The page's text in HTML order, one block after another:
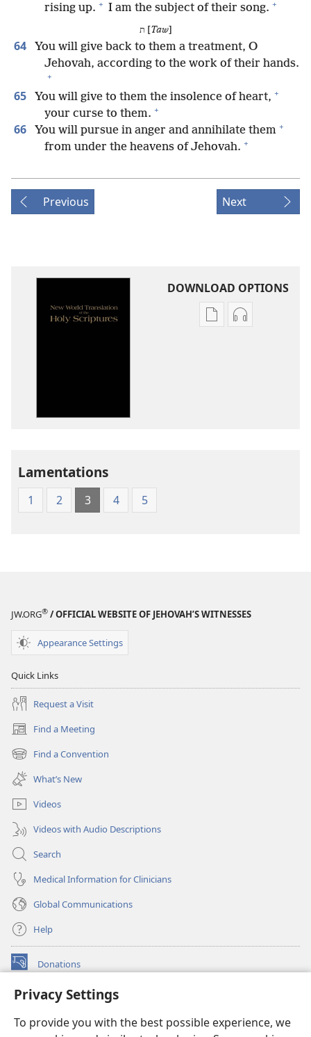
Privacy Settings
To provide you with the best possible experience, we
rising up. + I am the subject of their song. +
ת [Taw]
64
You will give back to them a treatment, O
Jehovah, according to the work of their hands.
+
65 You will give to them the insolence of heart, +
your curse to them. +
66 You will pursue in anger and annihilate them +
from under the heavens of Jehovah. +
Previous Next
DOWNLOAD OPTIONS
Publication
Audio
Lamentations
1 2 3 4 5
JW.ORG® / OFFICIAL WEBSITE OF JEHOVAH’S WITNESSES
Appearance Settings
Quick Links
Request a Visit
Find a Meeting
(opens
new
window)
Find a Convention
(opens
new
window)
What’s New
Videos
Videos with Audio Descriptions
Search
Medical Information for Clinicians
Global Communications
Help
Donations
(opens
window)Watchtower ONLINE LIBRARY™
new
JW Hub ®